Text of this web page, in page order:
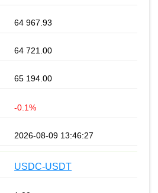
64 967.93
64 721.00
65 194.00
-0.1%
2026-08-09 13:46:27
USDC-USDT